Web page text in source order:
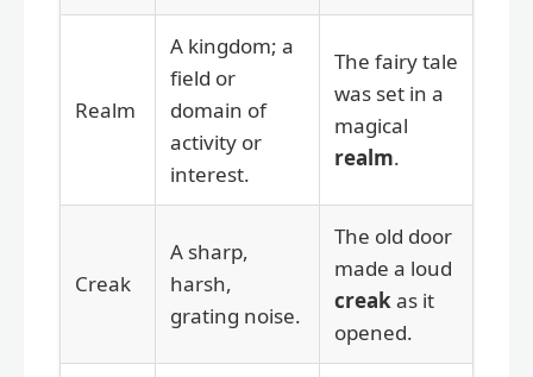
Realm
A kingdom; a
field or
domain of
activity or
interest.
The fairy tale
was set in a
magical
realm.
Creak
A sharp,
harsh,
grating noise.
The old door
made a loud
creakas it
opened.